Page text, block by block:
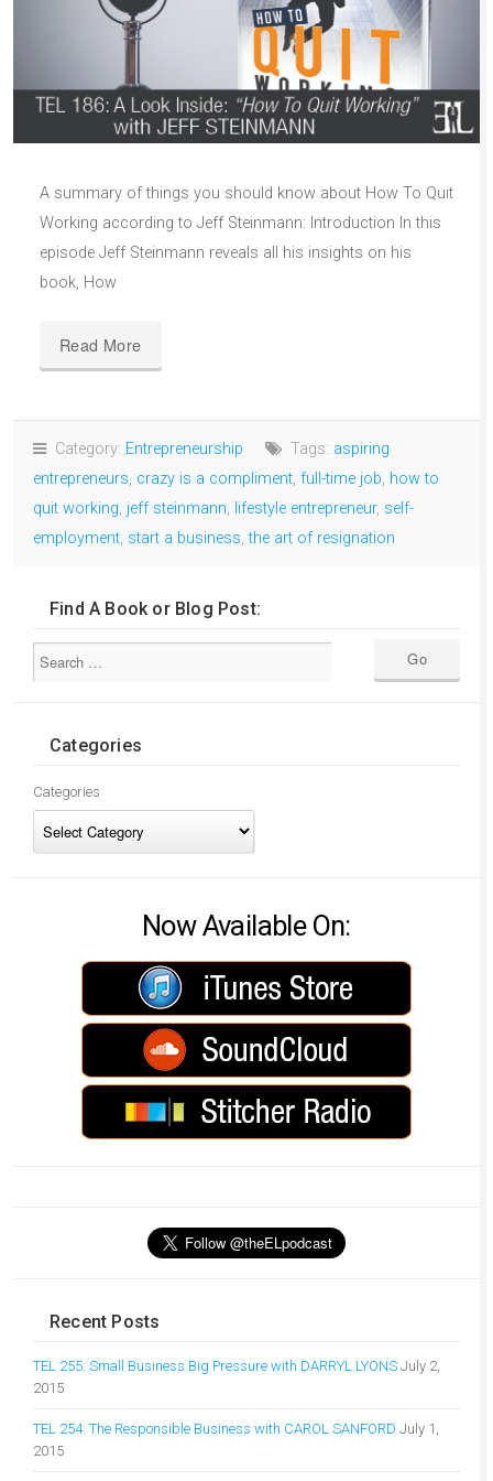
A summary of things you should know about How To Quit
Working according to Jeff Steinmann: Introduction In this
episode Jeff Steinmann reveals all his insights on his
book, How
Read More
Category: Entrepreneurship Tags: aspiring
entrepreneurs, crazy is a compliment, full-time job, how to
quit working, jeff steinmann, lifestyle entrepreneur, self-
employment, start a business,the art of resignation
Find A Book or Blog Post:
Categories
Categories
Now Available On:
Recent Posts
TEL 255: Small Business Big Pressure with DARRYL LYONS July 2,
2015
TEL 254: The Responsible Business with CAROL SANFORD July 1,
2015